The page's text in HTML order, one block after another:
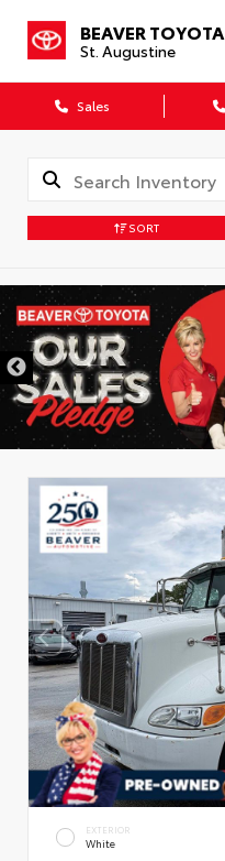
BEAVER TOYOTA
St. Augustine
Sales
SORT
EXTERIOR
White